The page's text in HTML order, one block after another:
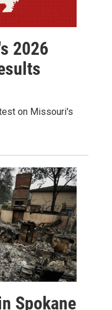
2026
on Missouri's
Spokane